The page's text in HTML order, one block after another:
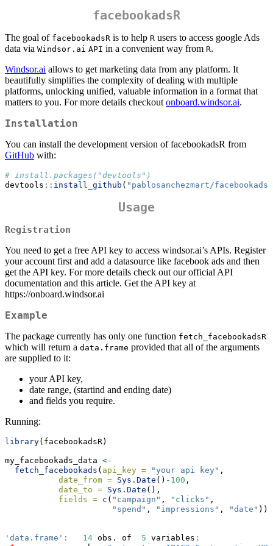
facebookadsR
The goal of facebookadsR is to help R users to access google Ads
data via Windsor.ai API in a convenient way from R.
Windsor.ai allows to get marketing data from any platform. It
beautifully simplifies the complexity of dealing with multiple
platforms, unlocking unified, valuable information in a format that
matters to you. For more details checkout onboard.windsor.ai.
Installation
You can install the development version of facebookadsR from
GitHub with:
# install.packages("devtools")
devtools :: install_github ( "pablosanchezmart/
Usage
Registration
You need to get a free API key to access windsor.ai’s APIs. Register
your account first and add a datasource like facebook ads and then
get the API key. For more details check out our official API
documentation and this article. Get the API key at
https://onboard.windsor.ai
Example
The package currently has only one function fetch_facebookadsR
which will return a data.frame provided that all of the arguments
are supplied to it:
your API key,
date range, (startind and ending date)
and fields you require.
Running:
library(facebookadsR)
my_facebookads_data <-
fetch_facebookads ( api_key = "your api key" ,
date_from = Sys.Date () - 100 ,
date_to = Sys.Date (),
fields = c ( "campaign" , "clicks" ,
"spend" , "impressions" , "date" ))
'data.frame' : 14 obs. of 5 variables :